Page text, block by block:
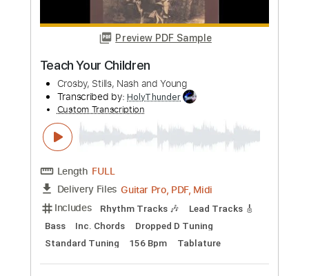
Preview PDF Sample
Everybody I Love You
Crosby, Stills, Nash & Young - Topic
Transcribed by:
Custom Transcription
Length FULL
Delivery Files PDF, Guitar Pro